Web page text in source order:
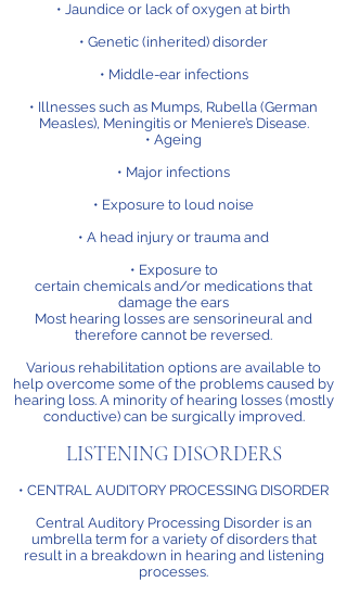
• Jaundice or lack of oxygen at birth
• Genetic (inherited) disorder
• Middle-ear infections
• Illnesses such as Mumps, Rubella (German
Measles), Meningitis or Meniere’s Disease.
• Ageing
• Major infections
• Exposure to loud noise
• A head injury or trauma and
• Exposure to
certain chemicals and/or medications that
damage the ears
Most hearing losses are sensorineural and
therefore cannot be reversed.
Various rehabilitation options are available to
help overcome some of the problems caused by
hearing loss. A minority of hearing losses (mostly
conductive) can be surgically improved.
LISTENING DISORDERS
• CENTRAL AUDITORY PROCESSING DISORDER
Central Auditory Processing Disorder is an
umbrella term for a variety of disorders that
result in a breakdown in hearing and listening
processes.